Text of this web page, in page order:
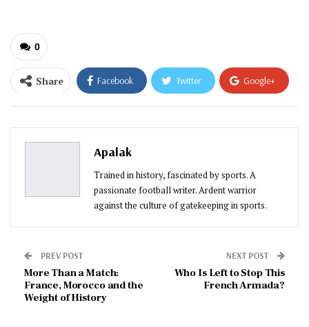
0
Share Facebook Twitter Google+
ReddIt WhatsApp
Pinterest
Apalak
Trained in history, fascinated by sports. A
passionate football writer. Ardent warrior
against the culture of gatekeeping in sports.
PREV POST
More Than a Match:
France, Morocco and the
Weight of History
NEXT POST
Who Is Left to Stop This
French Armada?